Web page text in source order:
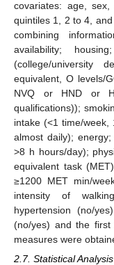
covariates: age, sex,
quintiles 1, 2 to 4,
combining
availability;
(college/university
equivalent, O levels/
NVQ or HND or
qualifications));
intake (<1 time/
almost daily);
>8 h hours/day);
equivalent task
≥1200 MET min/
intensity of
hypertension (no/
(no/yes) and the first
measures were
2.7. Statistical Analysis